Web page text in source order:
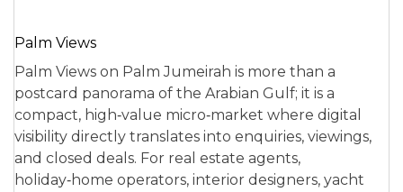
Palm Views
Palm Views on Palm Jumeirah is more than a
postcard panorama of the Arabian Gulf; it is a
compact, high‑value micro‑market where digital
visibility directly translates into enquiries, viewings,
and closed deals. For real estate agents,
holiday‑home operators, interior designers, yacht